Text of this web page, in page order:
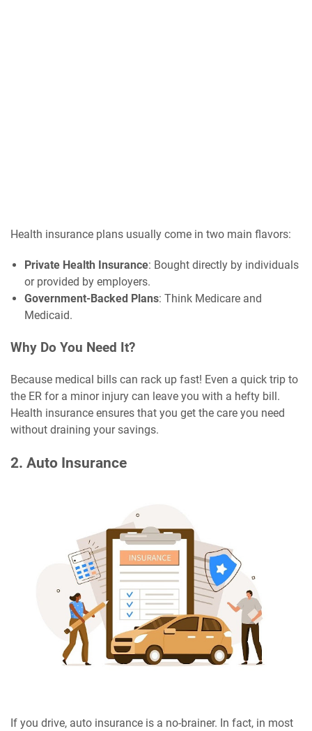
Health insurance plans usually come in two main flavors:
Private Health Insurance: Bought directly by individuals
or provided by employers.
Government-Backed Plans: Think Medicare and
Medicaid.
Why Do You Need It?
Because medical bills can rack up fast! Even a quick trip to
the ER for a minor injury can leave you with a hefty bill.
Health insurance ensures that you get the care you need
without draining your savings.
2. Auto Insurance
If you drive, auto insurance is a no-brainer. In fact, in most